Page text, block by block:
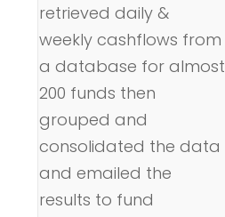
retrieved daily &
weekly cashflows from
a database for almost
200 funds then
grouped and
consolidated the data
and emailed the
results to fund